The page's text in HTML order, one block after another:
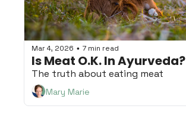
Mar 4, 2026 • 7 min read
Is Meat O.K. In Ayurveda?
The truth about eating meat
Mary Marie